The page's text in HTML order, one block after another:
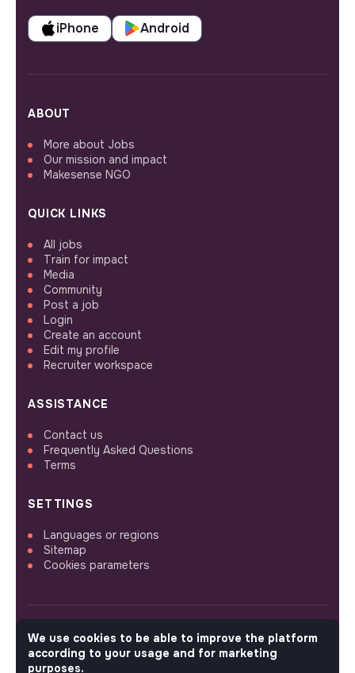
iPhone Android
ABOUT
More about Jobs
Our mission and impact
Makesense NGO
QUICK LINKS
All jobs
Train for impact
Media
Community
Post a job
Login
Create an account
Edit my profile
Recruiter workspace
ASSISTANCE
Contact us
Frequently Asked Questions
Terms
SETTINGS
Languages or regions
Sitemap
Cookies parameters
FOLLOW US
We use cookies to be able to improve the platform
according to your usage and for marketing
purposes.